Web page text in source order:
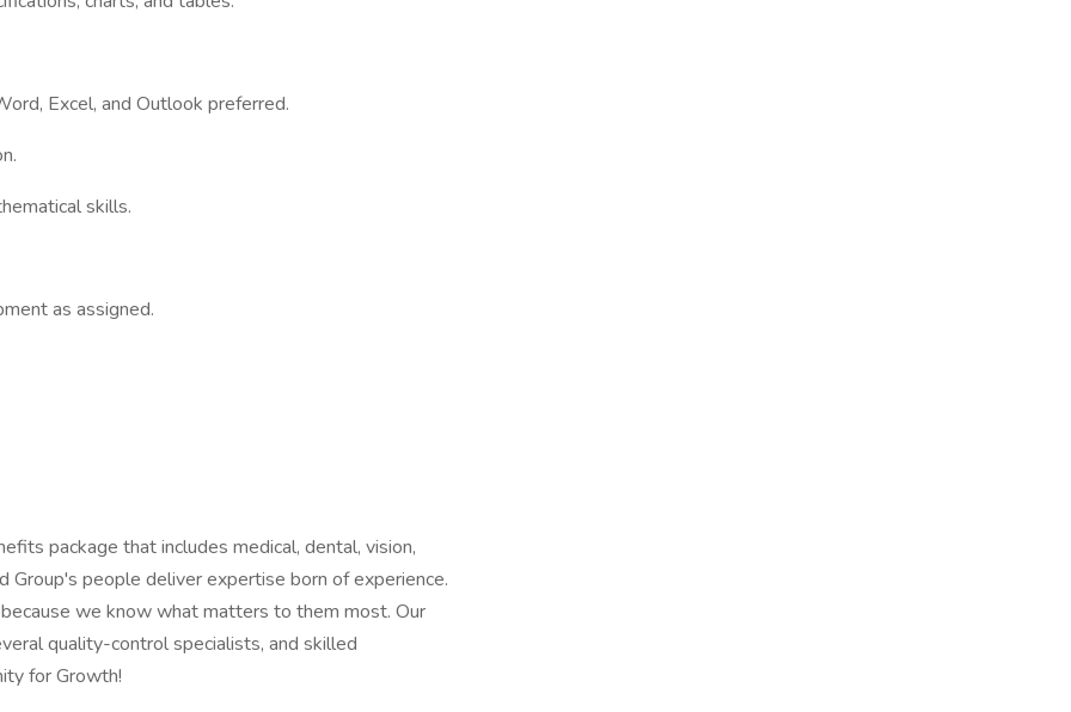
Excel, and Outlook preferred.
skills.
as assigned.
package that includes medical, dental, vision,
Group's people deliver expertise born of experience.
we know what matters to them most. Our
quality-control specialists, and skilled
for Growth!